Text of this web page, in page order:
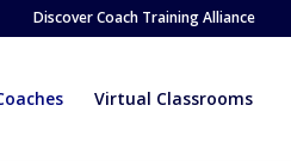
Discover Coach Training Alliance
Virtual Classrooms